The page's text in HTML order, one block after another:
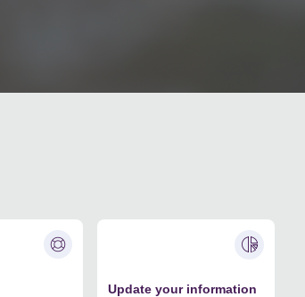
Update your information